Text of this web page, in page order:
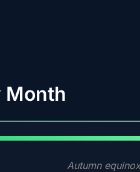
Month
Autumn